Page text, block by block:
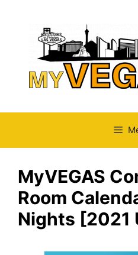
content
MyVEGAS
Room
Nights [2021